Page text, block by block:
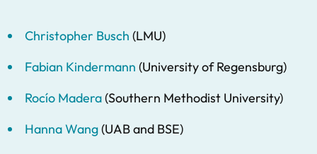
Christopher Busch (LMU)
Fabian Kindermann (University of Regensburg)
Rocío Madera(Southern Methodist University)
Hanna Wang(UAB and BSE)